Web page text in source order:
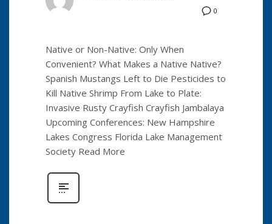
0
Native or Non-Native: Only When
Convenient? What Makes a Native Native?
Spanish Mustangs Left to Die Pesticides to
Kill Native Shrimp From Lake to Plate:
Invasive Rusty Crayfish Crayfish Jambalaya
Upcoming Conferences: New Hampshire
Lakes Congress Florida Lake Management
Society Read More